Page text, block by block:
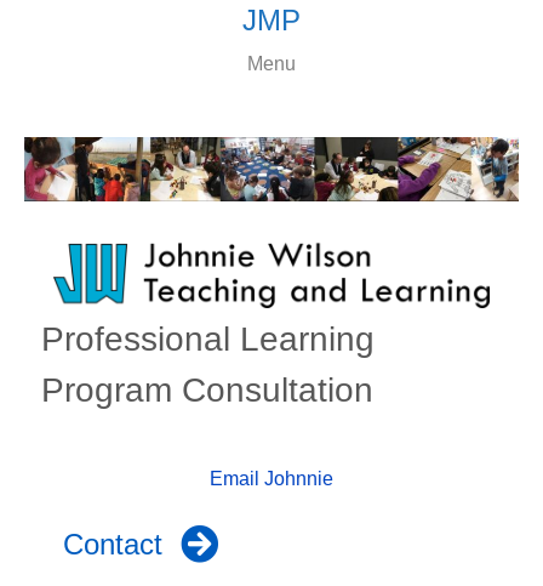
JMP
Menu
Professional Learning
Program Consultation
Email Johnnie
Contact